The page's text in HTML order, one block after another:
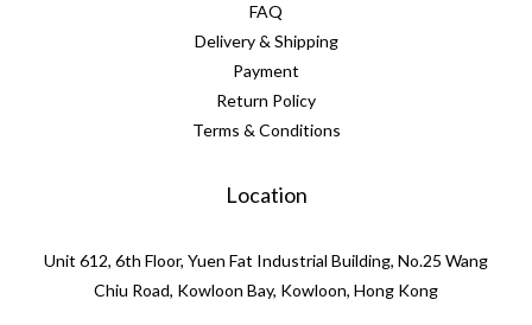
FAQ
Delivery & Shipping
Payment
Return Policy
Terms & Conditions
Location
Unit 612, 6th Floor, Yuen Fat Industrial Building, No.25 Wang
Chiu Road, Kowloon Bay, Kowloon, Hong Kong